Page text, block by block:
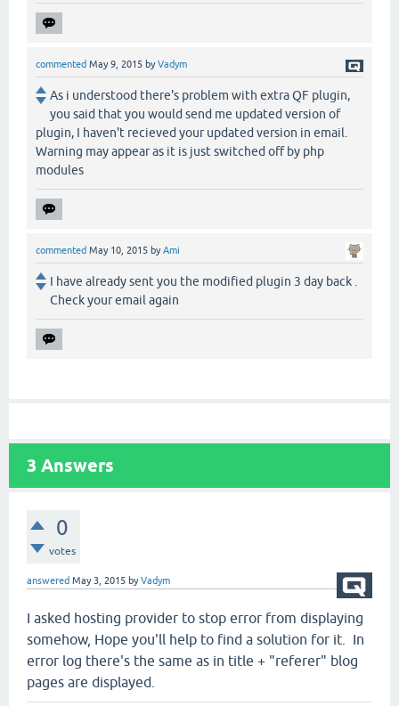
commented May 9, 2015 byVadym
As i understood there's problem with extra QF plugin,
you said that you would send me updated version of
plugin, I haven't recieved your updated version in email.
Warning may appear as it is just switched off by php
modules
commented May 10, 2015 byAmi
I have already sent you the modified plugin 3 day back .
Check your email again
3 Answers
0
votes
answered May 3, 2015 byVadym
I asked hosting provider to stop error from displaying
somehow, Hope you'll help to find a solution for it. In
error log there's the same as in title + "referer" blog
pages are displayed.